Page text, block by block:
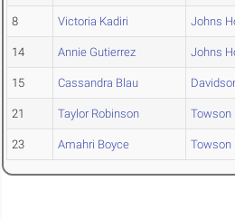
8 Victoria Kadiri Johns
14 Annie Gutierrez Johns
15 Cassandra Blau
21 Taylor Robinson Towson
23 Amahri Boyce Towson